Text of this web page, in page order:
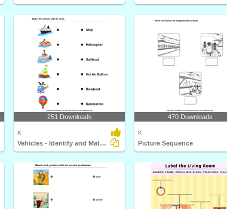
251 Downloads
K
Vehicles - Identify and Match Names
470 Downloads
K
Picture Sequence